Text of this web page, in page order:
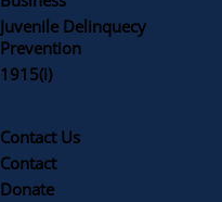
Contact Us
Contact
Donate
Juvenile Delinquecy
Prevention
1915(i)